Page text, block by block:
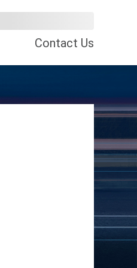
Contact Us